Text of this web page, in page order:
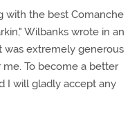
with the best Comanche
Wilbanks wrote in an
was extremely generous
To become a better
I will gladly accept any